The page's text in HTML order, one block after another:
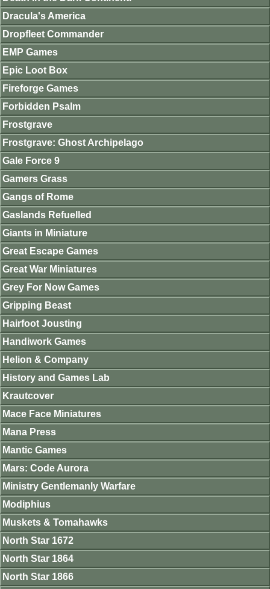
Dracula's America
Dropfleet Commander
EMP Games
Epic Loot Box
Fireforge Games
Forbidden Psalm
Frostgrave
Frostgrave: Ghost Archipelago
Gale Force 9
Gamers Grass
Gangs of Rome
Gaslands Refuelled
Giants in Miniature
Great Escape Games
Great War Miniatures
Grey For Now Games
Gripping Beast
Hairfoot Jousting
Handiwork Games
Helion & Company
History and Games Lab
Krautcover
Mace Face Miniatures
Mana Press
Mantic Games
Mars: Code Aurora
Ministry Gentlemanly Warfare
Modiphius
Muskets & Tomahawks
North Star 1672
North Star 1864
North Star 1866